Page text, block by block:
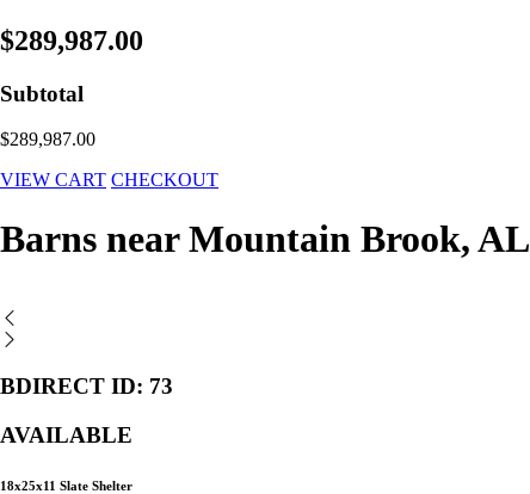
$289,987.00
Subtotal
$289,987.00
VIEW CART CHECKOUT
Barns near Mountain Brook, AL
BDIRECT ID: 73
AVAILABLE
18x25x11 Slate Shelter